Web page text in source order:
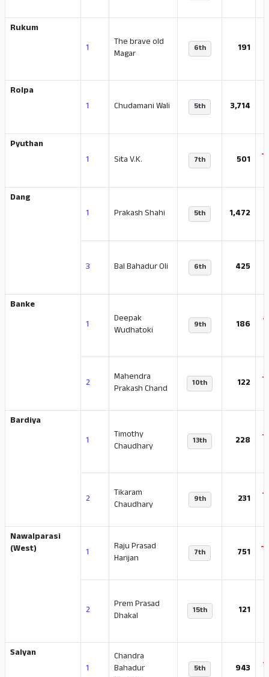
Rukum
1
The brave old
Magar
6th 191
Rolpa
1
Chudamani Wali 5th 3,714
Pyuthan
1
Sita V.K. 7th 501 -
Dang
1
Prakash Shahi 5th 1,472
3 Bal Bahadur Oli 6th 425
Banke
1
Deepak
Wudhatoki
9th 186 -
2
Mahendra
Prakash Chand
10th 122 -
Bardiya
1
Timothy
Chaudhary
13th 228 -
2
Tikaram
Chaudhary
9th 231 -
Nawalparasi
(West)
1
Raju Prasad
Harijan
7th 751 -
2
Prem Prasad
Dhakal
15th 121
Salyan
1
Chandra
Bahadur
5th 943 -